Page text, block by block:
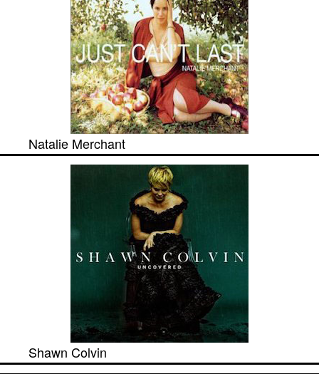
Natalie Merchant
Shawn Colvin